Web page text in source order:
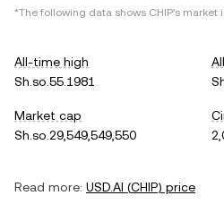
*The following data shows CHIP's market
All-time high
Sh.so.55.1981
Market cap
Sh.so.29,549,549,550
Read more: USD.AI (CHIP) price